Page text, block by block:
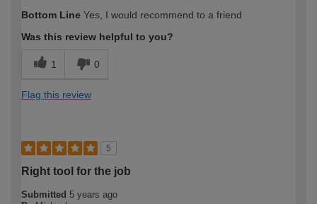
Bottom Line Yes, I would recommend to a friend
Was this review helpful to you?
1 0
Flag this review
5
Right tool for the job
Submitted 5 years ago